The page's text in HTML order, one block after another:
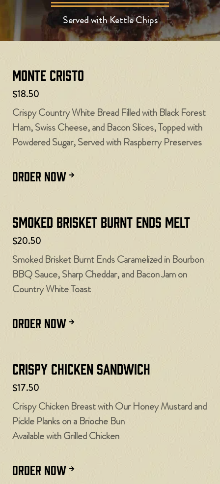
Served with Kettle Chips
Monte Cristo
$18.50
Crispy Country White Bread Filled with Black Forest
Ham, Swiss Cheese, and Bacon Slices, Topped with
Powdered Sugar, Served with Raspberry Preserves
ORDER NOW
Smoked Brisket Burnt Ends Melt
$20.50
Smoked Brisket Burnt Ends Caramelized in Bourbon
BBQ Sauce, Sharp Cheddar, and Bacon Jam on
Country White Toast
ORDER NOW
Crispy Chicken Sandwich
$17.50
Crispy Chicken Breast with Our Honey Mustard and
Pickle Planks on a Brioche Bun
Available with Grilled Chicken
ORDER NOW